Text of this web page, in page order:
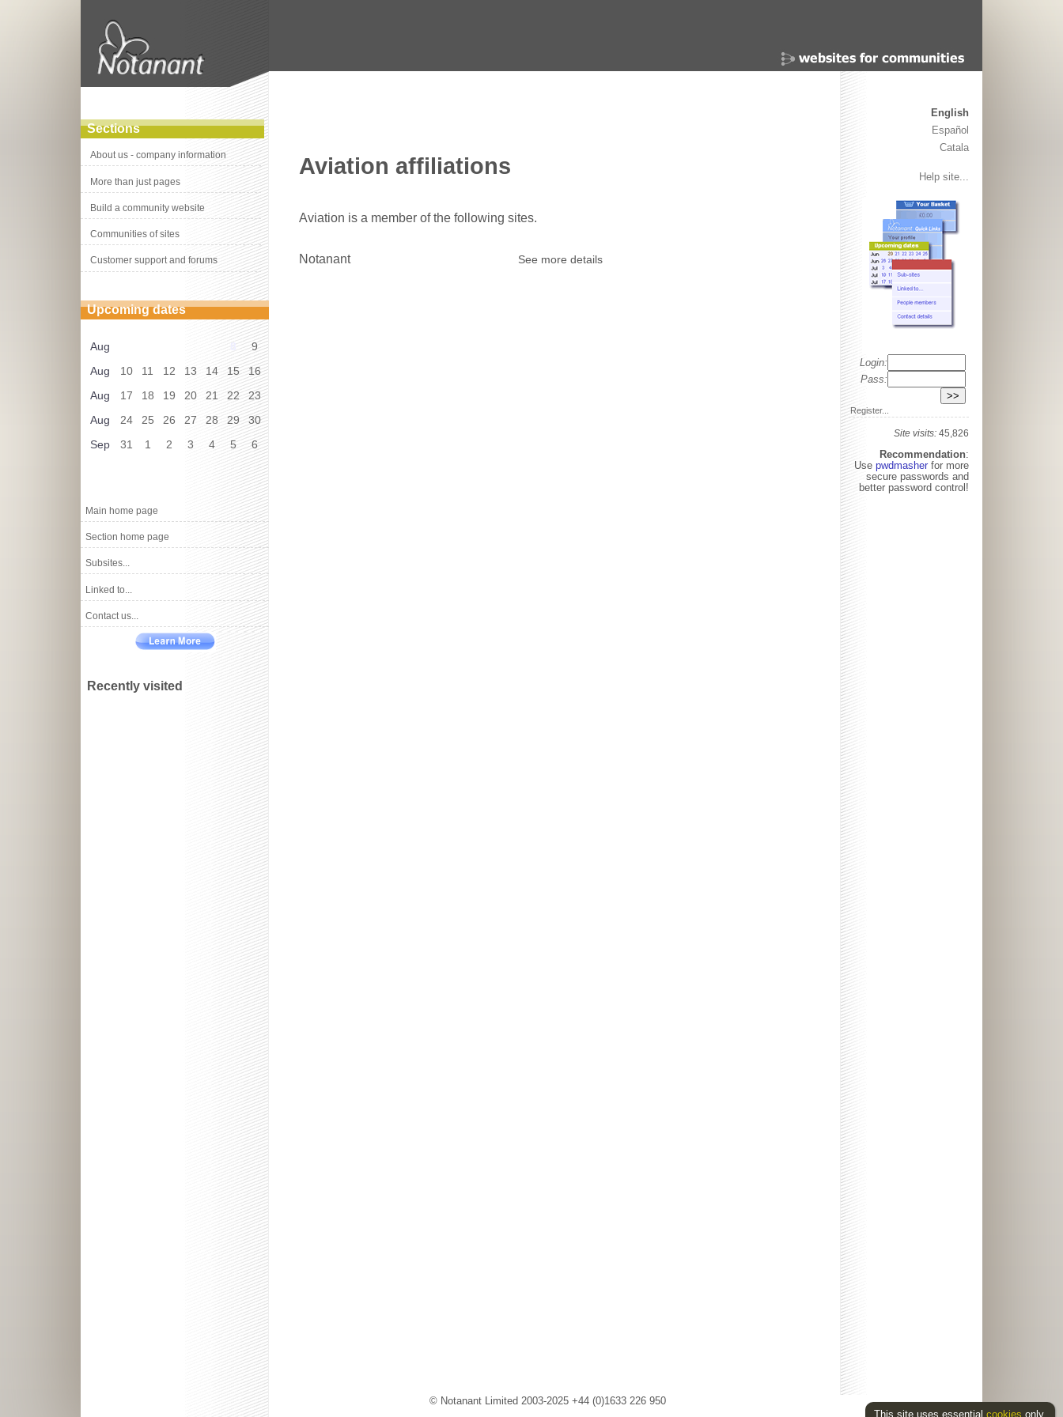
Sections
About us - company information
More than just pages
Build a community website
Communities of sites
Customer support and forums
Upcoming dates
Aug
9
Aug
10 11 12 13 14 15
16
Aug
17 18 19 20 21 22
23
Aug
24 25 26 27 28 29
30
Sep
31 1 2 3 4 5 6
Main home page
Section home page
Subsites...
Linked to...
Contact us...
Recently visited
Aviation affiliations
Aviation is a member of the following sites.
Notanant See more details
English
Español
Catala
Help site...
Login:
Pass:
Register...
Site visits: 45,826
Recommendation:
Use pwdmasher for more
secure passwords and
better password control!
© Notanant Limited 2003-2025 +44 (0)1633 226 950
This site uses essential cookies only.